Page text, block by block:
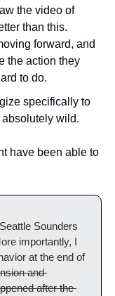
the video of
than this.
forward, and
the action they
to do.
specifically to
wild.
have been able to
Sounders
importantly, I
at the end of
and
after the